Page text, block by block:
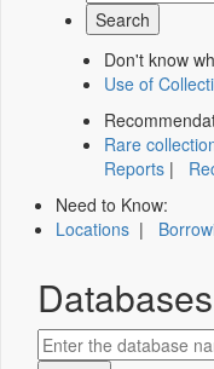
Don't know
Use of
Rare
Reports |
Need to Know:
Locations |
Databases